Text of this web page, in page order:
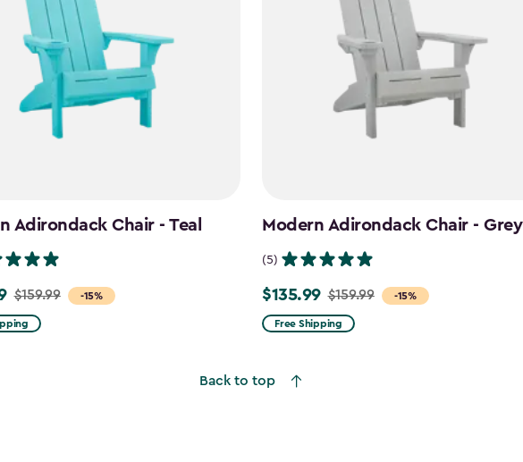
Adirondack Chair - Teal
-15%
$159.99
Modern Adirondack Chair - Grey
(5)
-15%
Price
from
$135.99 $159.99
Free Shipping
Back to top